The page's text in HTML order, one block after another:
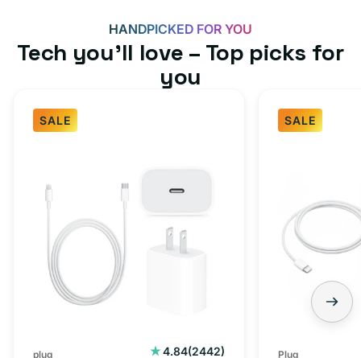
HANDPICKED FOR YOU
Tech you’ll love – Top picks for
you
SALE
plug 4.84(2442)
2442
SALE
Plug